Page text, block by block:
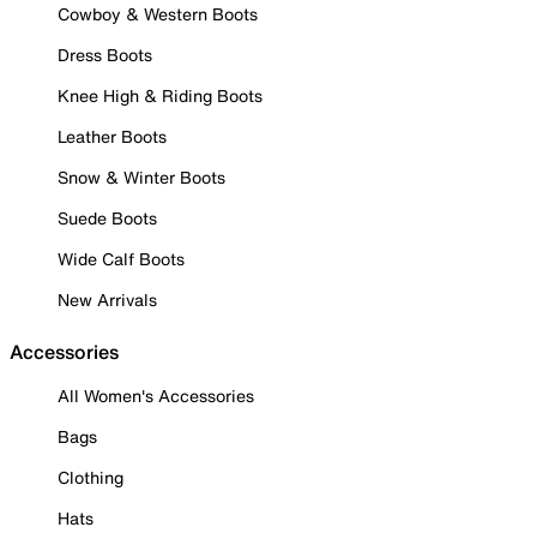
Cowboy & Western Boots
Dress Boots
Knee High & Riding Boots
Leather Boots
Snow & Winter Boots
Suede Boots
Wide Calf Boots
New Arrivals
Accessories
All Women's Accessories
Bags
Clothing
Hats